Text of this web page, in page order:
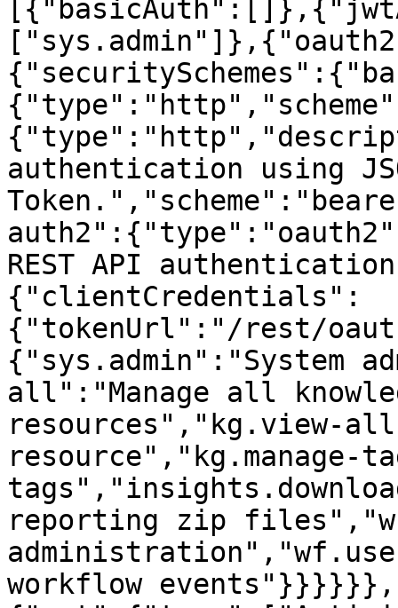
authentication using
REST API
{"clientCredentials":
{"tokenUrl":"/rest/
{"sys.admin":"System
all":"Manage all
resources","kg.view-
resource","kg.manage-
reporting zip
workflow